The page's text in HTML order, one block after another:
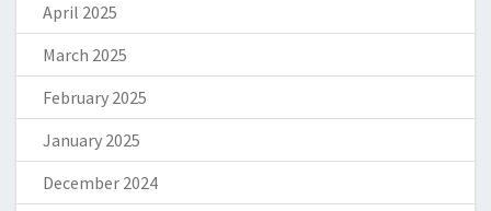
April 2025
March 2025
February 2025
January 2025
December 2024